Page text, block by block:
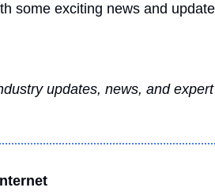
some exciting news and
updates, news, and